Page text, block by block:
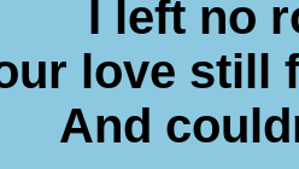
I left no
love still
And